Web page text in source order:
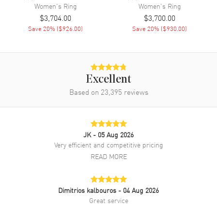
Women's Ring
$3,704.00
Save 20% ($926.00)
Women's Ring
$3,700.00
Save 20% ($930.00)
Excellent
Based on 23,395 reviews
JK - 05 Aug 2026
Very efficient and competitive pricing
READ MORE
Dimitrios kalbouros - 04 Aug 2026
Great service